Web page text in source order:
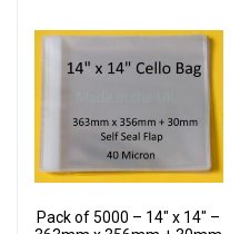
Pack of 5000 – 14″ x 14″ –